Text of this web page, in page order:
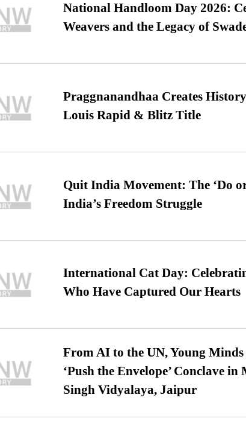
National Handloom Day 2026:
Weavers and the Legacy of
Praggnanandhaa Creates
Louis Rapid & Blitz Title
Quit India Movement: The ‘Do
India’s Freedom Struggle
International Cat Day:
Who Have Captured Our Hearts
From AI to the UN, Young
‘Push the Envelope’ Conclave
Singh Vidyalaya, Jaipur